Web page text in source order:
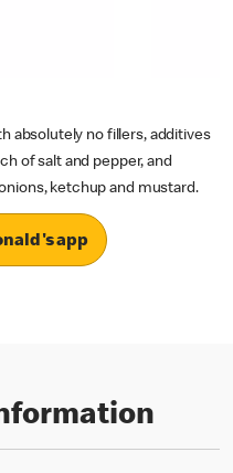
absolutely no fillers, additives
of salt and pepper, and
ketchup and mustard.
app